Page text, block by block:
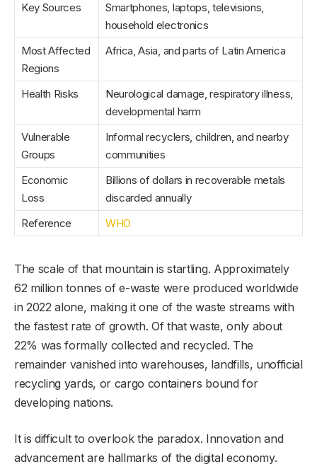
Key Sources
Smartphones, laptops, televisions,
household electronics
Most Affected
Regions
Africa, Asia, and parts of Latin America
Health Risks
Neurological damage, respiratory illness,
developmental harm
Vulnerable
Groups
Informal recyclers, children, and nearby
communities
Economic
Loss
Billions of dollars in recoverable metals
discarded annually
Reference
WHO
The scale of that mountain is startling. Approximately
62 million tonnes of e-waste were produced worldwide
in 2022 alone, making it one of the waste streams with
the fastest rate of growth. Of that waste, only about
22% was formally collected and recycled. The
remainder vanished into warehouses, landfills, unofficial
recycling yards, or cargo containers bound for
developing nations.
It is difficult to overlook the paradox. Innovation and
advancement are hallmarks of the digital economy.